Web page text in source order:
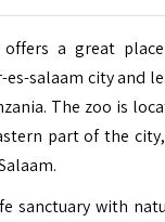
offers a great
es-salaam city and
The zoo is
part of the
sanctuary with